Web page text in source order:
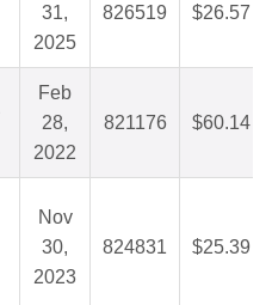
31,
2025
826519 $26.57
Feb
28,
2022
821176 $60.14
Nov
30,
2023
824831 $25.39